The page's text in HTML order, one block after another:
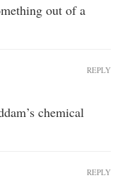
out of a
chemical
REPLY
REPLY